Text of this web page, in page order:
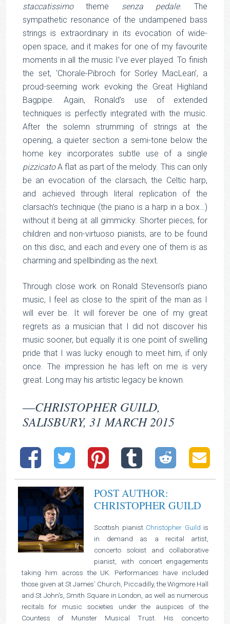
staccatissimotheme senza pedale. The
sympathetic resonance of the undampened bass
strings is extraordinary in its evocation of wide-
open space, and it makes for one of my favourite
moments in all the music I’ve ever played. To finish
the set, ‘Chorale-Pibroch for Sorley MacLean’, a
proud-seeming work evoking the Great Highland
Bagpipe. Again, Ronald’s use of extended
techniques is perfectly integrated with the music.
After the solemn strumming of strings at the
opening, a quieter section a semi-tone below the
home key incorporates subtle use of a single
pizzicatoA flat as part of the melody. This can only
be an evocation of the clarsach, the Celtic harp,
and achieved through literal replication of the
clarsach’s technique (the piano is a harp in a box…)
without it being at all gimmicky. Shorter pieces, for
children and non-virtuoso pianists, are to be found
on this disc, and each and every one of them is as
charming and spellbinding as the next.
Through close work on Ronald Stevenson’s piano
music, I feel as close to the spirit of the man as I
will ever be. It will forever be one of my great
regrets as a musician that I did not discover his
music sooner, but equally it is one point of swelling
pride that I was lucky enough to meet him, if only
once. The impression he has left on me is very
great. Long may his artistic legacy be known.
—CHRISTOPHER GUILD,
SALISBURY, 31 MARCH 2015
POST AUTHOR:
CHRISTOPHER GUILD
Scottish pianist Christopher Guild is
in demand as a recital artist,
concerto soloist and collaborative
pianist, with concert engagements
taking him across the UK. Performances have included
those given at St James’ Church, Piccadilly, the Wigmore Hall
and St John’s, Smith Square in London, as well as numerous
recitals for music societies under the auspices of the
Countess of Munster Musical Trust. His concerto